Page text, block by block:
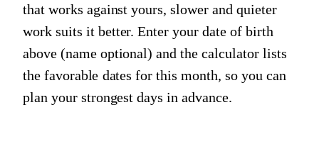
that works against yours, slower and quieter
work suits it better. Enter your date of birth
above (name optional) and the calculator lists
the favorable dates for this month, so you can
plan your strongest days in advance.